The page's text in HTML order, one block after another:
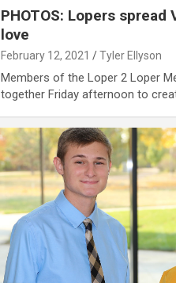
PHOTOS: Lopers spread
love
February 12, 2021 Tyler Ellyson
Members of the Loper 2 Loper
together Friday afternoon to